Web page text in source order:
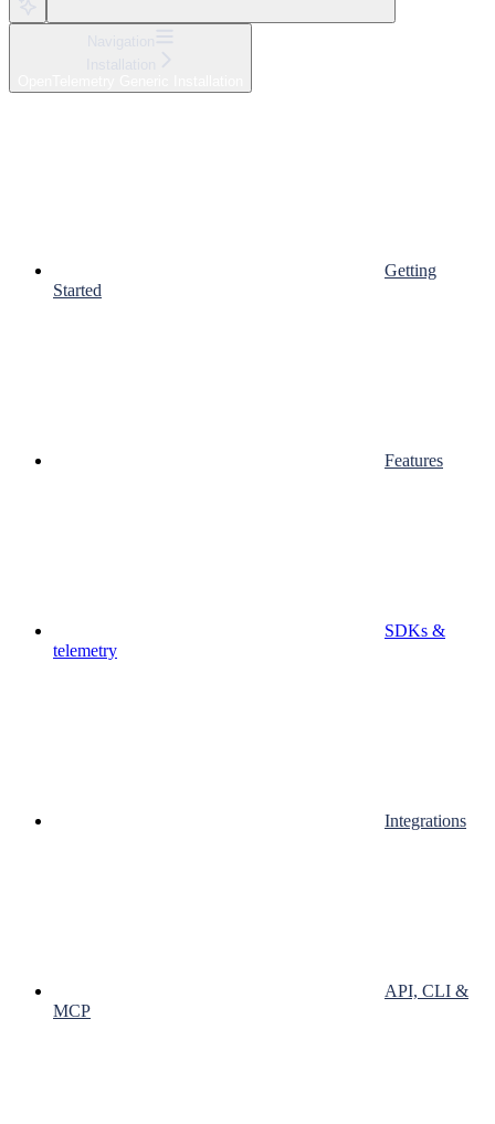
Getting
Started
Features
SDKs &
telemetry
Integrations
API, CLI &
MCP